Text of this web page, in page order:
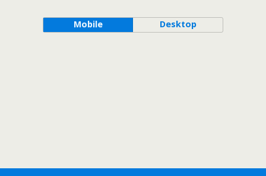
Mobile Desktop